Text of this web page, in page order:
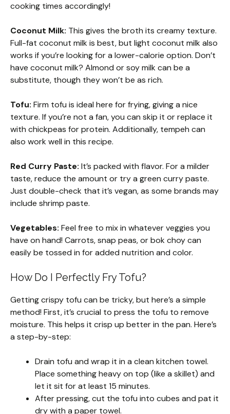
cooking times accordingly!
Coconut Milk: This gives the broth its creamy texture.
Full-fat coconut milk is best, but light coconut milk also
works if you’re looking for a lower-calorie option. Don’t
have coconut milk? Almond or soy milk can be a
substitute, though they won’t be as rich.
Tofu: Firm tofu is ideal here for frying, giving a nice
texture. If you’re not a fan, you can skip it or replace it
with chickpeas for protein. Additionally, tempeh can
also work well in this recipe.
Red Curry Paste: It’s packed with flavor. For a milder
taste, reduce the amount or try a green curry paste.
Just double-check that it’s vegan, as some brands may
include shrimp paste.
Vegetables: Feel free to mix in whatever veggies you
have on hand! Carrots, snap peas, or bok choy can
easily be tossed in for added nutrition and color.
How Do I Perfectly Fry Tofu?
Getting crispy tofu can be tricky, but here’s a simple
method! First, it’s crucial to press the tofu to remove
moisture. This helps it crisp up better in the pan. Here’s
a step-by-step:
Drain tofu and wrap it in a clean kitchen towel.
Place something heavy on top (like a skillet) and
let it sit for at least 15 minutes.
After pressing, cut the tofu into cubes and pat it
dry with a paper towel.